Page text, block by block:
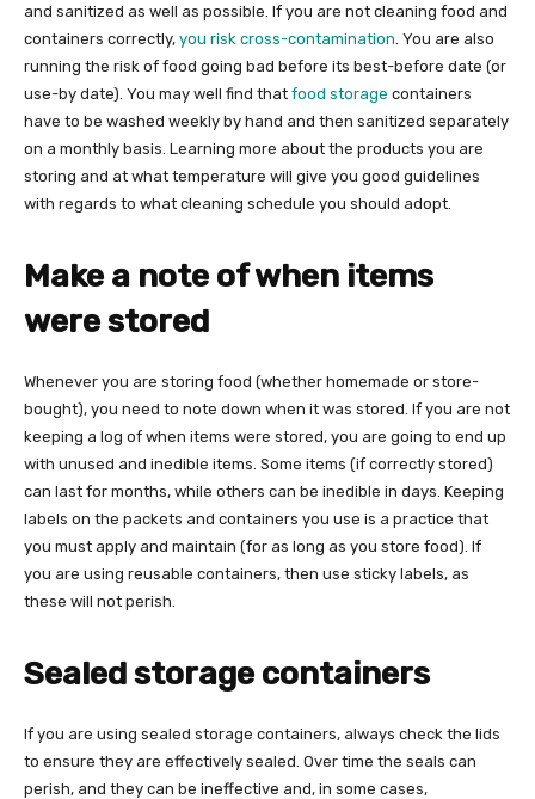
and sanitized as well as possible. If you are not cleaning food and
containers correctly, you risk cross-contamination . You are also
running the risk of food going bad before its best-before date (or
use-by date). You may well find that food storage containers
have to be washed weekly by hand and then sanitized separately
on a monthly basis. Learning more about the products you are
storing and at what temperature will give you good guidelines
with regards to what cleaning schedule you should adopt.
Make a note of when items
were stored
Whenever you are storing food (whether homemade or store-
bought), you need to note down when it was stored. If you are not
keeping a log of when items were stored, you are going to end up
with unused and inedible items. Some items (if correctly stored)
can last for months, while others can be inedible in days. Keeping
labels on the packets and containers you use is a practice that
you must apply and maintain (for as long as you store food). If
you are using reusable containers, then use sticky labels, as
these will not perish.
Sealed storage containers
If you are using sealed storage containers, always check the lids
to ensure they are effectively sealed. Over time the seals can
perish, and they can be ineffective and, in some cases,